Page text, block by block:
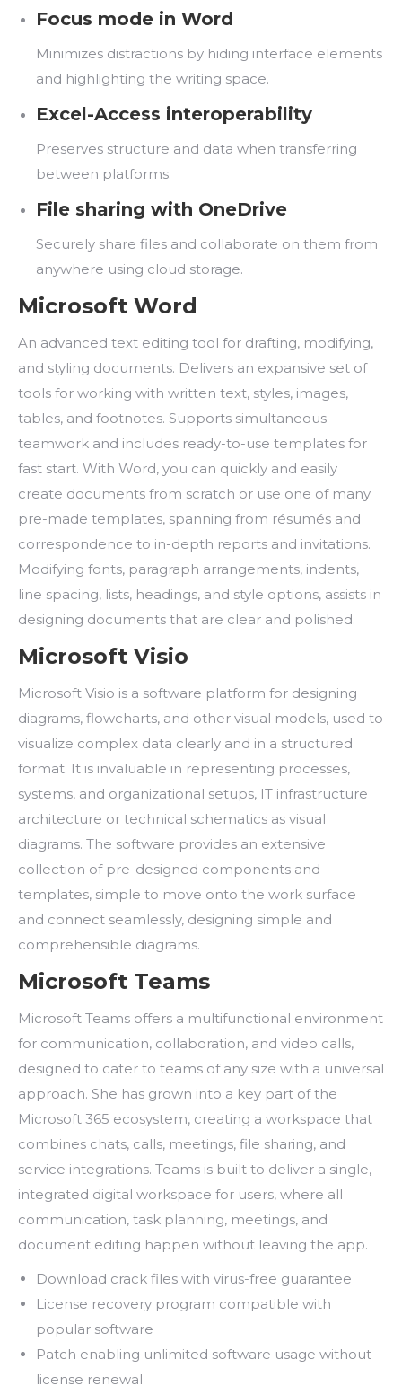
Focus mode in Word
Minimizes distractions by hiding interface elements
and highlighting the writing space.
Excel-Access interoperability
Preserves structure and data when transferring
between platforms.
File sharing with OneDrive
Securely share files and collaborate on them from
anywhere using cloud storage.
Microsoft Word
An advanced text editing tool for drafting, modifying,
and styling documents. Delivers an expansive set of
tools for working with written text, styles, images,
tables, and footnotes. Supports simultaneous
teamwork and includes ready-to-use templates for
fast start. With Word, you can quickly and easily
create documents from scratch or use one of many
pre-made templates, spanning from résumés and
correspondence to in-depth reports and invitations.
Modifying fonts, paragraph arrangements, indents,
line spacing, lists, headings, and style options, assists in
designing documents that are clear and polished.
Microsoft Visio
Microsoft Visio is a software platform for designing
diagrams, flowcharts, and other visual models, used to
visualize complex data clearly and in a structured
format. It is invaluable in representing processes,
systems, and organizational setups, IT infrastructure
architecture or technical schematics as visual
diagrams. The software provides an extensive
collection of pre-designed components and
templates, simple to move onto the work surface
and connect seamlessly, designing simple and
comprehensible diagrams.
Microsoft Teams
Microsoft Teams offers a multifunctional environment
for communication, collaboration, and video calls,
designed to cater to teams of any size with a universal
approach. She has grown into a key part of the
Microsoft 365 ecosystem, creating a workspace that
combines chats, calls, meetings, file sharing, and
service integrations. Teams is built to deliver a single,
integrated digital workspace for users, where all
communication, task planning, meetings, and
document editing happen without leaving the app.
Download crack files with virus-free guarantee
License recovery program compatible with
popular software
Patch enabling unlimited software usage without
license renewal